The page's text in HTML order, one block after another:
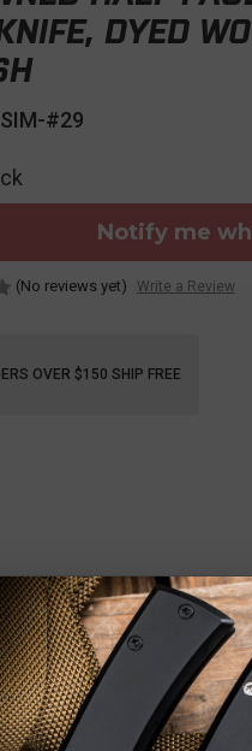
DYED
#29
Notify me
(No reviews yet) Write a Review
OVER $150 SHIP FREE